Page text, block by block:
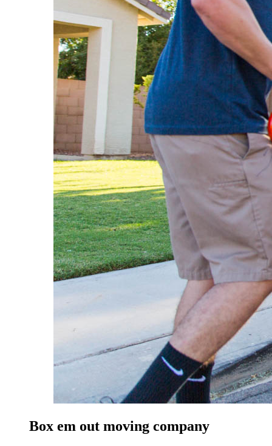
Box em out moving company